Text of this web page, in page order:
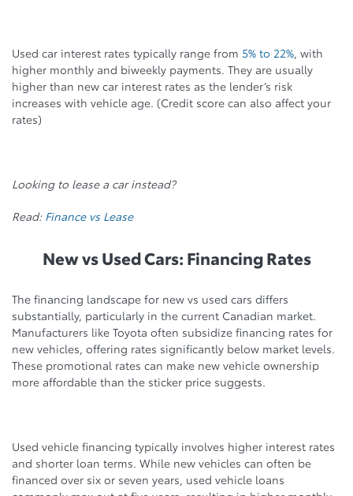
Used car interest rates typically range from 5% to 22%, with
higher monthly and biweekly payments. They are usually
higher than new car interest rates as the lender’s risk
increases with vehicle age. (Credit score can also affect your
rates)
Looking to lease a car instead?
Read: Finance vs Lease
New vs Used Cars: Financing Rates
The financing landscape for new vs used cars differs
substantially, particularly in the current Canadian market.
Manufacturers like Toyota often subsidize financing rates for
new vehicles, offering rates significantly below market levels.
These promotional rates can make new vehicle ownership
more affordable than the sticker price suggests.
Used vehicle financing typically involves higher interest rates
and shorter loan terms. While new vehicles can often be
financed over six or seven years, used vehicle loans